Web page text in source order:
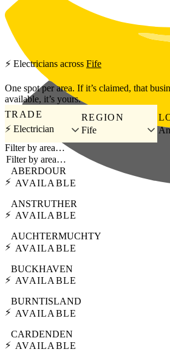
Skip to main content
⚡ Electricians across Fife
One spot per area. If it’s claimed, that
available, it’s yours.
TRADE
⚡ Electrician
REGION
Fife
Filter by area…
⚡
ABERDOUR
AVAILABLE
⚡
ANSTRUTHER
AVAILABLE
⚡
AUCHTERMUCHTY
AVAILABLE
⚡
BUCKHAVEN
AVAILABLE
⚡
BURNTISLAND
AVAILABLE
⚡
CARDENDEN
AVAILABLE